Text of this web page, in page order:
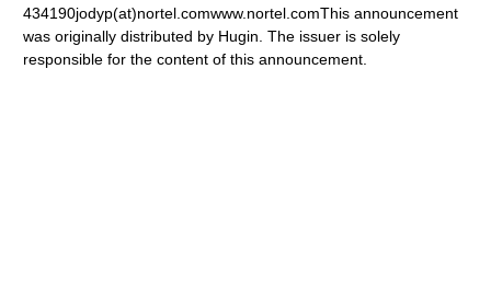
434190jodyp(at)nortel.comwww.nortel.comThis announcement
was originally distributed by Hugin. The issuer is solely
responsible for the content of this announcement.